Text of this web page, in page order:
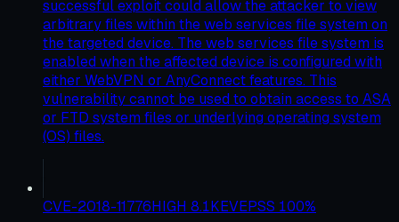
successful exploit could allow the attacker to view
arbitrary files within the web services file system on
the targeted device. The web services file system is
enabled when the affected device is configured with
either WebVPN or AnyConnect features. This
vulnerability cannot be used to obtain access to ASA
or FTD system files or underlying operating system
(OS) files.
CVE-2018-11776HIGH 8.1KEVEPSS 100%